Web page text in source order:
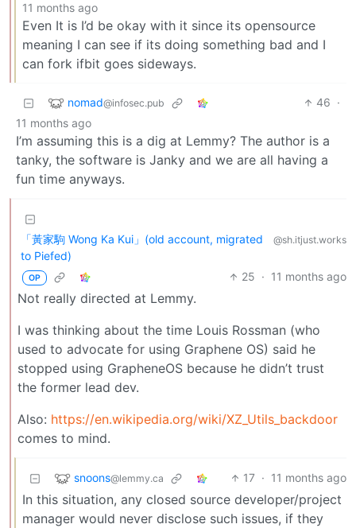
11 months ago
Even It is I’d be okay with it since its opensource
meaning I can see if its doing something bad and I
can fork ifbit goes sideways.
nomad@infosec.pub 46 ·
11 months ago
I’m assuming this is a dig at Lemmy? The author is a
tanky, the software is Janky and we are all having a
fun time anyways.
「黃家駒 Wong Ka Kui」(old account, migrated
to Piefed)
@sh.itjust.works
OP 25 · 11 months ago
Not really directed at Lemmy.
I was thinking about the time Louis Rossman (who
used to advocate for using Graphene OS) said he
stopped using GrapheneOS because he didn’t trust
the former lead dev.
Also: https://en.wikipedia.org/wiki/XZ_Utils_backdoor
comes to mind.
snoons@lemmy.ca 17 · 11 months ago
In this situation, any closed source developer/project
manager would never disclose such issues, if they